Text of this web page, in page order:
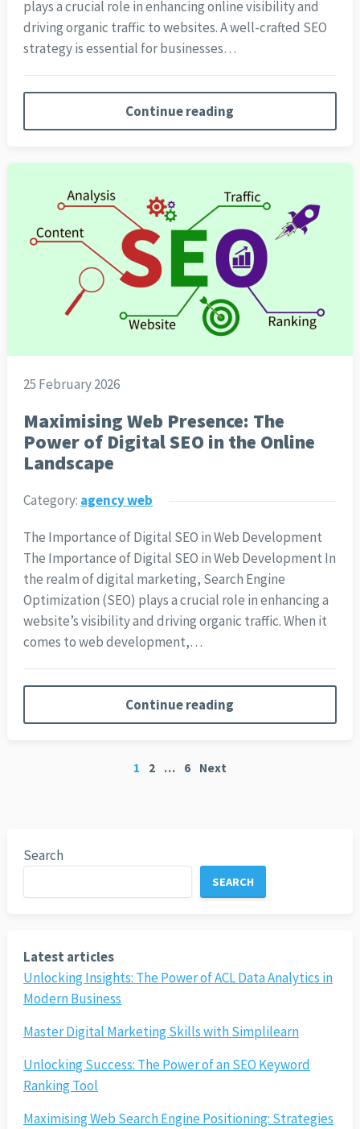
plays a crucial role in enhancing online visibility and
driving organic traffic to websites. A well-crafted SEO
strategy is essential for businesses…
Continue reading
25 February 2026
Maximising Web Presence: The
Power of Digital SEO in the Online
Landscape
Category: agency web
The Importance of Digital SEO in Web Development
The Importance of Digital SEO in Web Development In
the realm of digital marketing, Search Engine
Optimization (SEO) plays a crucial role in enhancing a
website’s visibility and driving organic traffic. When it
comes to web development,…
Continue reading
1 2 … 6 Next
Search
SEARCH
Latest articles
Unlocking Insights: The Power of ACL Data Analytics in
Modern Business
Master Digital Marketing Skills with Simplilearn
Unlocking Success: The Power of an SEO Keyword
Ranking Tool
Maximising Web Search Engine Positioning: Strategies